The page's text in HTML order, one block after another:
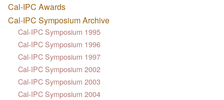
Cal-IPC Awards
Cal-IPC Symposium Archive
Cal-IPC Symposium 1995
Cal-IPC Symposium 1996
Cal-IPC Symposium 1997
Cal-IPC Symposium 2002
Cal-IPC Symposium 2003
Cal-IPC Symposium 2004